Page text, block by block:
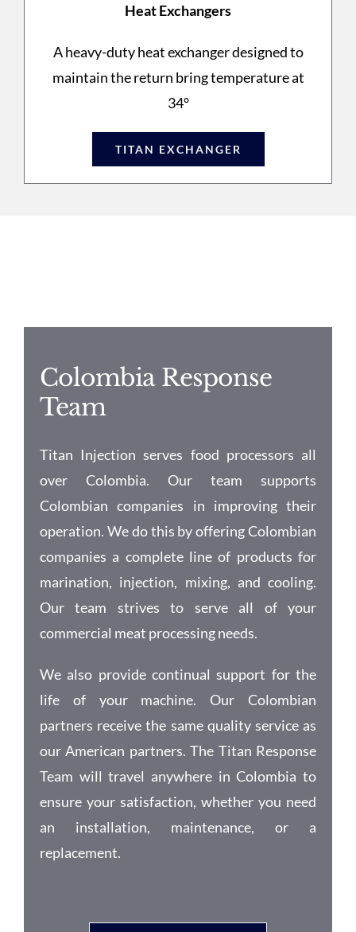
Heat Exchangers
A heavy-duty heat exchanger designed to
maintain the return bring temperature at
34°
TITAN EXCHANGER
Colombia Response
Team
Titan Injection serves food processors all
over Colombia. Our team supports
Colombian companies in improving their
operation. We do this by offering Colombian
companies a complete line of products for
marination, injection, mixing, and cooling.
Our team strives to serve all of your
commercial meat processing needs.
We also provide continual support for the
life of your machine. Our Colombian
partners receive the same quality service as
our American partners. The Titan Response
Team will travel anywhere in Colombia to
ensure your satisfaction, whether you need
an installation, maintenance, or a
replacement.